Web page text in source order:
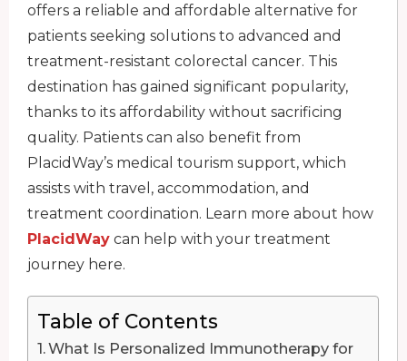
offers a reliable and affordable alternative for
patients seeking solutions to advanced and
treatment-resistant colorectal cancer. This
destination has gained significant popularity,
thanks to its affordability without sacrificing
quality. Patients can also benefit from
PlacidWay’s medical tourism support, which
assists with travel, accommodation, and
treatment coordination. Learn more about how
PlacidWay can help with your treatment
journey here.
Table of Contents
What Is Personalized Immunotherapy for